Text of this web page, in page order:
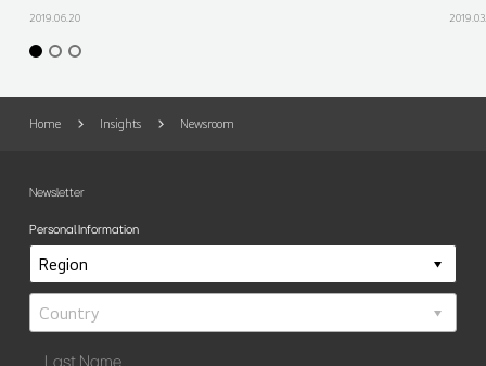
2019.06.20
Home Insights Newsroom
Newsletter
Personal Information